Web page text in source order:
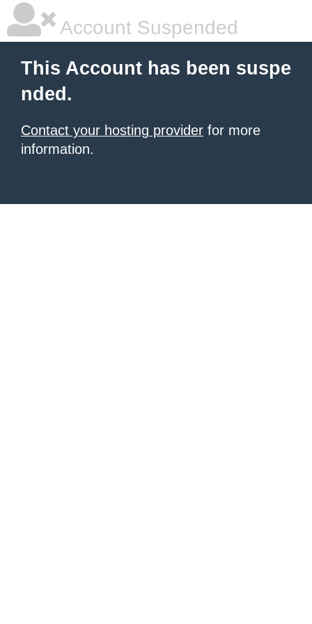
Account Suspended
This Account has been suspe
nded.
Contact your hosting provider for more
information.